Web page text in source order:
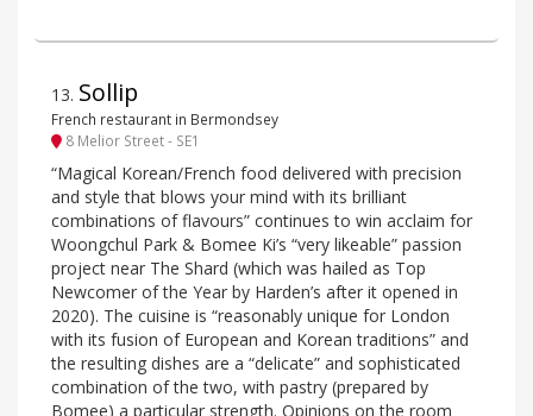
13. Sollip
French restaurant in Bermondsey
8 Melior Street - SE1
“Magical Korean/French food delivered with precision
and style that blows your mind with its brilliant
combinations of flavours” continues to win acclaim for
Woongchul Park & Bomee Ki’s “very likeable” passion
project near The Shard (which was hailed as Top
Newcomer of the Year by Harden’s after it opened in
2020). The cuisine is “reasonably unique for London
with its fusion of European and Korean traditions” and
the resulting dishes are a “delicate” and sophisticated
combination of the two, with pastry (prepared by
Bomee) a particular strength. Opinions on the room